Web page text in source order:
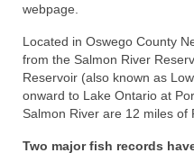
webpage.
Located in Oswego County
from the Salmon River
Reservoir (also known as
onward to Lake Ontario at
Salmon River are 12 miles of
Two major fish records